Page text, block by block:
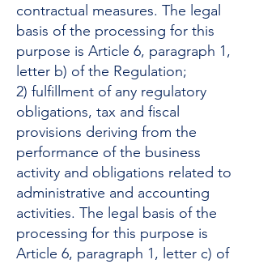
contractual measures. The legal
basis of the processing for this
purpose is Article 6, paragraph 1,
letter b) of the Regulation;
2) fulfillment of any regulatory
obligations, tax and fiscal
provisions deriving from the
performance of the business
activity and obligations related to
administrative and accounting
activities. The legal basis of the
processing for this purpose is
Article 6, paragraph 1, letter c) of